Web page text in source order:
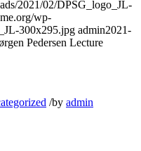
2021/02/DPSG_logo_JL-
wp-
300x295.jpg admin2021-
Pedersen Lecture
/by admin